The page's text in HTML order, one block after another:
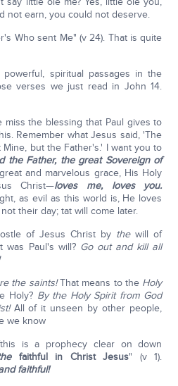
not earn, you could not deserve.
Who sent Me" (v 24). That is quite
spiritual passages in the
verses we just read in John 14.
miss the blessing that Paul gives to
Remember what Jesus said, 'The
but the Father's.' I want you to
the Father, the great Sovereign of
and marvelous grace, His Holy
Christ—loves me, loves you.
as evil as this world is, He loves
their day; tat will come later.
of Jesus Christ by thewill of
was Paul's will? Go out and kill all
the saints!That means to the Holy
Holy? By the Holy Spirit from God
All of it unseen by other people,
we know
is a prophecy clear on down
faithful in Christ Jesus" (v 1).
faithful!